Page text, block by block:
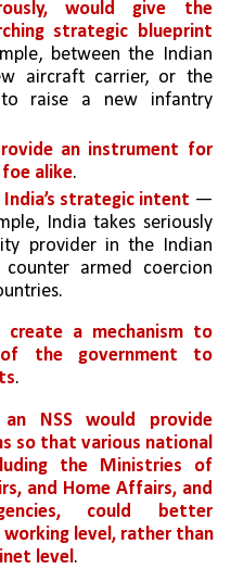
would give the
strategic blueprint
between the Indian
aircraft carrier, or the
to raise a new infantry
an instrument for
alike.
strategic intent —
India takes seriously
provider in the Indian
armed coercion
create a mechanism to
the government to
.
NSS would provide
so that various national
the Ministries of
and Home Affairs, and
could better
level, rather than
level .